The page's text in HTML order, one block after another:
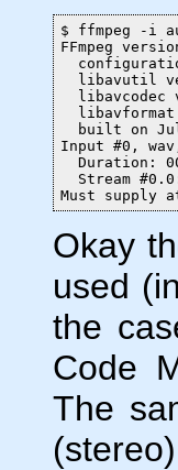
$ ffmpeg -i
FFmpeg
libavutil
libavcodec
built on
Input #0,
Duration:
Stream
Must supply
Okay
used
the
Code
The